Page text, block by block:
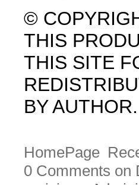
©
THIS
THIS SITE
BY AUTHOR.
HomePage
0 Comments on